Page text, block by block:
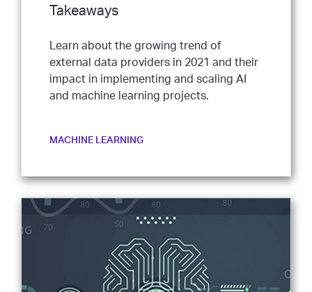
Takeaways
Learn about the growing trend of
external data providers in 2021 and their
impact in implementing and scaling AI
and machine learning projects.
MACHINE LEARNING